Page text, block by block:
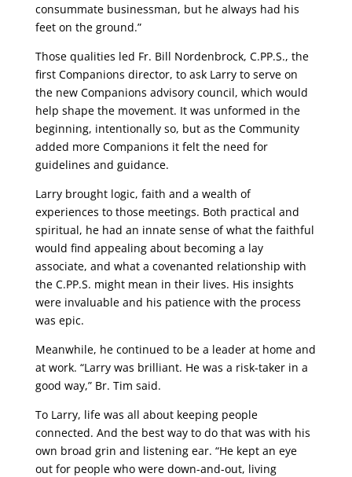
consummate businessman, but he always had his
feet on the ground.”
Those qualities led Fr. Bill Nordenbrock, C.PP.S., the
first Companions director, to ask Larry to serve on
the new Companions advisory council, which would
help shape the movement. It was unformed in the
beginning, intentionally so, but as the Community
added more Companions it felt the need for
guidelines and guidance.
Larry brought logic, faith and a wealth of
experiences to those meetings. Both practical and
spiritual, he had an innate sense of what the faithful
would find appealing about becoming a lay
associate, and what a covenanted relationship with
the C.PP.S. might mean in their lives. His insights
were invaluable and his patience with the process
was epic.
Meanwhile, he continued to be a leader at home and
at work. “Larry was brilliant. He was a risk-taker in a
good way,” Br. Tim said.
To Larry, life was all about keeping people
connected. And the best way to do that was with his
own broad grin and listening ear. “He kept an eye
out for people who were down-and-out, living